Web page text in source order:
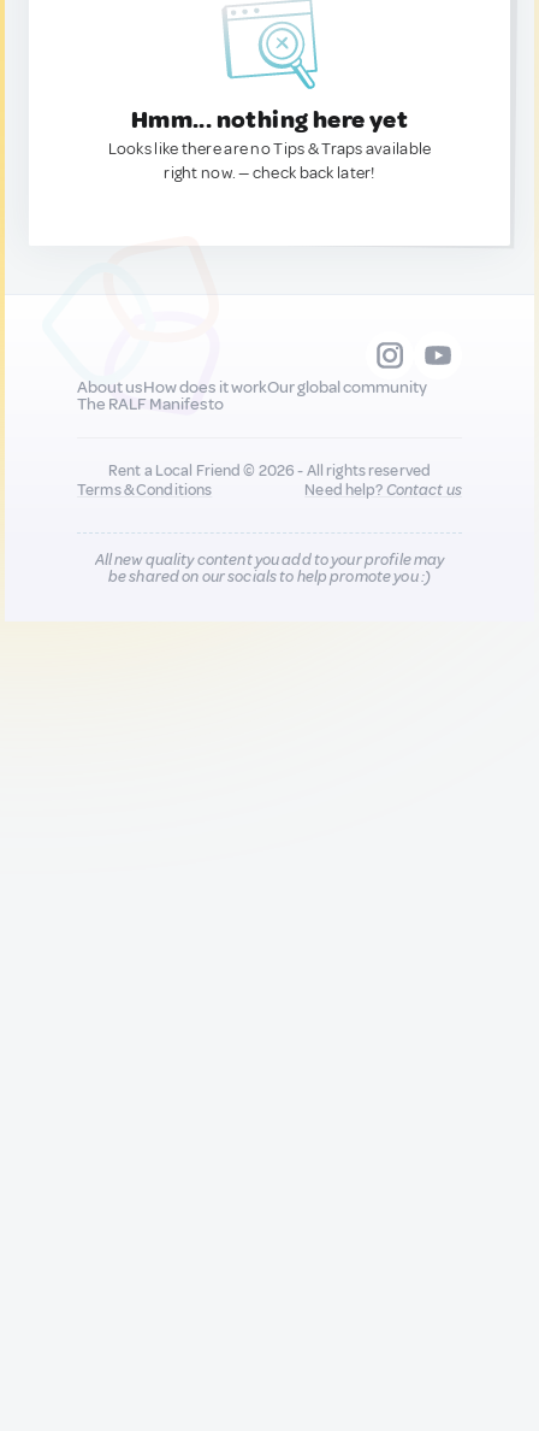
Hmm... nothing here yet
Looks like there are no Tips & Traps available
right now. — check back later!
About usHow does it workOur global community
The RALF Manifesto
Rent a Local Friend © 2026 - All rights reserved
Terms & Conditions
Need help?Contact us
All new quality content you add to your profile may
be shared on our socials to help promote you :)